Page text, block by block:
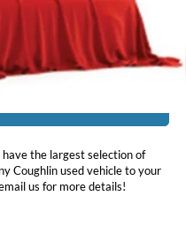
$15,337
have the largest selection of
Coughlin used vehicle to your
us for more details!